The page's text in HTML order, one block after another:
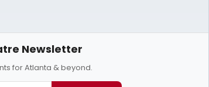
Newsletter
for Atlanta & beyond.